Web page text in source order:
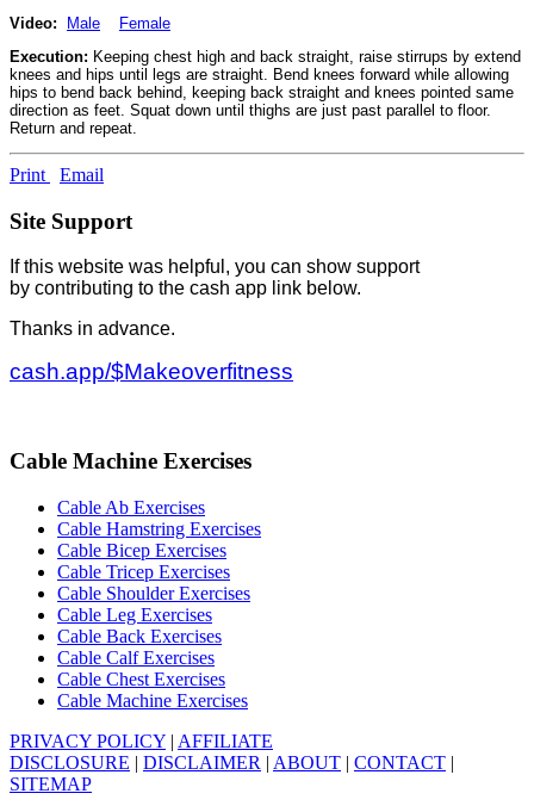
Video:
Male
Female
Execution: Keeping chest high and back straight, raise stirrups by extend
knees and hips until legs are straight. Bend knees forward while allowing
hips to bend back behind, keeping back straight and knees pointed same
direction as feet. Squat down until thighs are just past parallel to floor.
Return and repeat.
Print Email
Site Support
If this website was helpful, you can show support
by contributing to the cash app link below.
Thanks in advance.
cash.app/$Makeoverfitness
Cable Machine Exercises
Cable Ab Exercises
Cable Hamstring Exercises
Cable Bicep Exercises
Cable Tricep Exercises
Cable Shoulder Exercises
Cable Leg Exercises
Cable Back Exercises
Cable Calf Exercises
Cable Chest Exercises
Cable Machine Exercises
PRIVACY POLICY | AFFILIATE
DISCLOSURE | DISCLAIMER | ABOUT | CONTACT |
SITEMAP